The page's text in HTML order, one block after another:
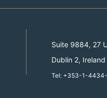
Suite 9884, 27
Dublin 2, Ireland
Tel: +353-1-